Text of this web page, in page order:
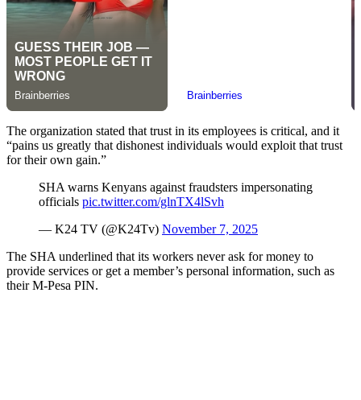
The organization stated that trust in its employees is critical, and it
“pains us greatly that dishonest individuals would exploit that trust
for their own gain.”
SHA warns Kenyans against fraudsters impersonating
officials pic.twitter.com/glnTX4lSvh
— K24 TV (@K24Tv) November 7, 2025
The SHA underlined that its workers never ask for money to
provide services or get a member’s personal information, such as
their M-Pesa PIN.